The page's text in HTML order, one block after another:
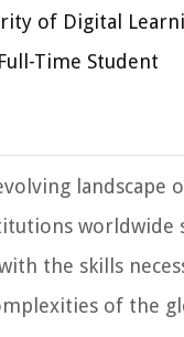
of Digital
Time Student
landscape
worldwide
the skills
of the